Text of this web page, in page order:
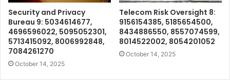
Security and Privacy
Bureau 9: 5034614677,
4696596022, 5095052301,
5713415092, 8006992848,
7084261270
October 14, 2025
Telecom Risk Oversight 8:
9156154385, 5185654500,
8434886550, 8557074599,
8014522002, 8054201052
October 14, 2025